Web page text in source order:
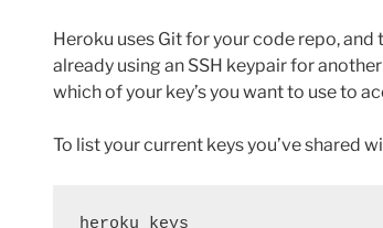
Heroku uses Git for your code repo,
already using an SSH keypair for
which of your key’s you want to use to
To list your current keys you’ve shared